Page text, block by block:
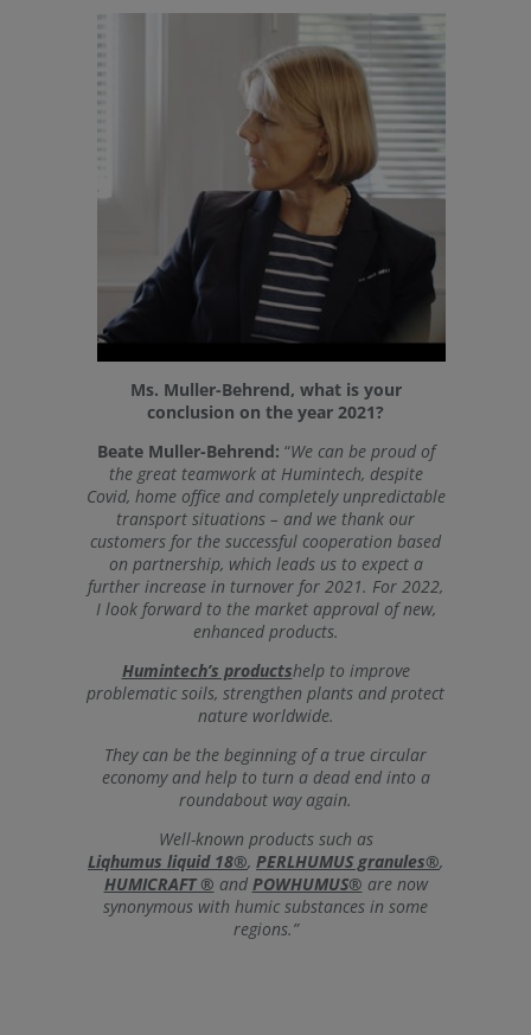
Ms. Muller-Behrend, what is your
conclusion on the year 2021?
Beate Muller-Behrend: “We can be proud of
the great teamwork at Humintech, despite
Covid, home office and completely unpredictable
transport situations – and we thank our
customers for the successful cooperation based
on partnership, which leads us to expect a
further increase in turnover for 2021. For 2022,
I look forward to the market approval of new,
enhanced products.
Humintech’s productshelp to improve
problematic soils, strengthen plants and protect
nature worldwide.
They can be the beginning of a true circular
economy and help to turn a dead end into a
roundabout way again.
Well-known products such as
Liqhumus liquid 18®, PERLHUMUS granules®,
HUMICRAFT ® and POWHUMUS® are now
synonymous with humic substances in some
regions.”